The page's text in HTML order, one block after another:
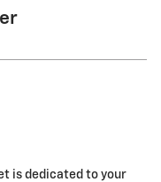
is dedicated to your